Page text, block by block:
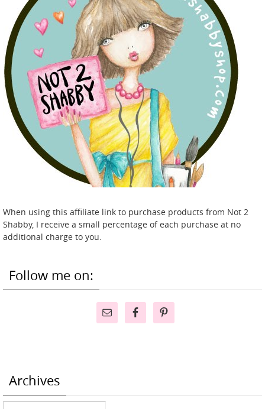
When using this affiliate link to purchase products from Not 2
Shabby, I receive a small percentage of each purchase at no
additional charge to you.
Follow me on:
Archives